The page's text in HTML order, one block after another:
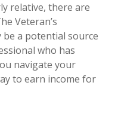
relative, there are
Veteran’s
a potential source
who has
navigate your
to earn income for